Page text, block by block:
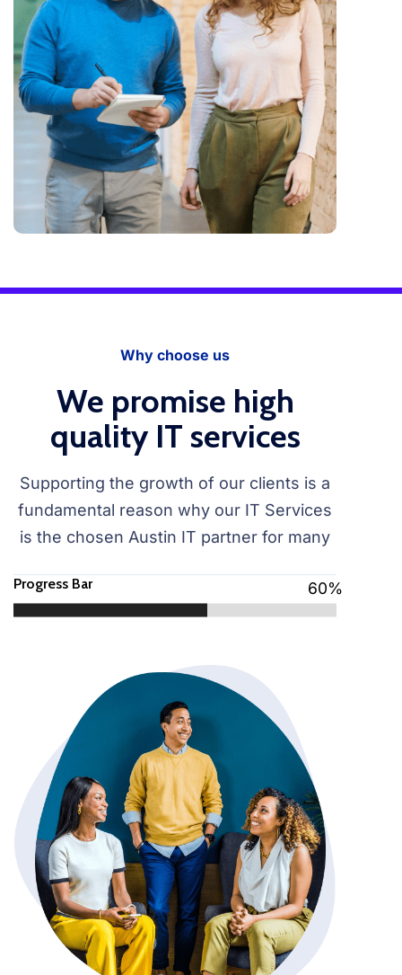
Why choose us
We promise high
quality IT services
Supporting the growth of our clients is a
fundamental reason why our IT Services
is the chosen Austin IT partner for many
Progress Bar 60